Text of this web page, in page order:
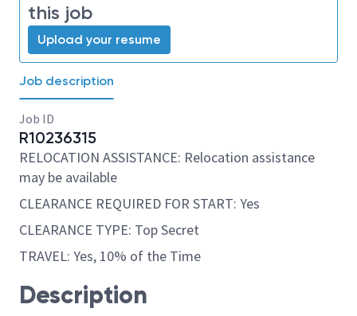
this job
Upload your resume
Job description
Job ID
R10236315
RELOCATION ASSISTANCE: Relocation assistance
may be available
CLEARANCE REQUIRED FOR START: Yes
CLEARANCE TYPE: Top Secret
TRAVEL: Yes, 10% of the Time
Description